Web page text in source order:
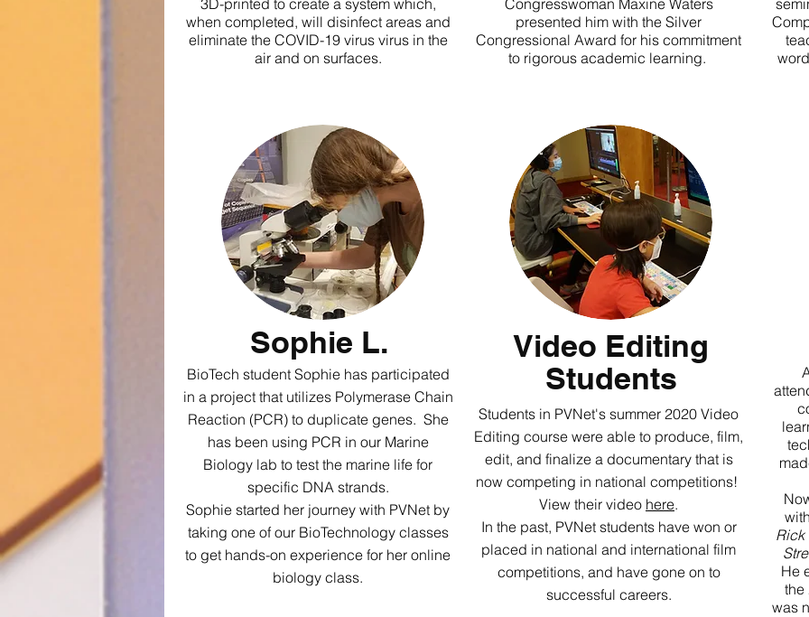
3D-printed to create a system which,
when completed, will disinfect areas and
eliminate the COVID-19 virus virus in the
air and on surfaces.
Congresswoman Maxine Waters
presented him with the Silver
Congressional Award for his commitment
to rigorous academic learning.
Sophie L.
BioTech student Sophie has participated
in a project that utilizes Polymerase Chain
Reaction (PCR) to duplicate genes. She
has been using PCR in our Marine
Biology lab to test the marine life for
specific DNA strands.
Sophie started her journey with PVNet by
taking one of our BioTechnology classes
to get hands-on experience for her online
biology class.
Video Editing
Students
Students in PVNet's summer 2020 Video
Editing course were able to produce, film,
edit, and finalize a documentary that is
now competing in national competitions!
View their video here.
In the past, PVNet students have won or
placed in national and international film
competitions, and have gone on to
successful careers.
Rick
He
the
was